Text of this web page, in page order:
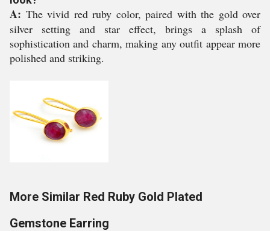
A: The vivid red ruby color, paired with the gold over
silver setting and star effect, brings a splash of
sophistication and charm, making any outfit appear more
polished and striking.
More Similar Red Ruby Gold Plated
Gemstone Earring